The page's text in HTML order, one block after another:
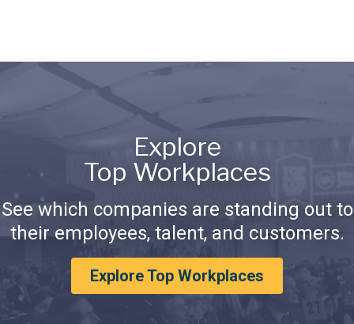
Explore
Top Workplaces
See which companies are standing out to
their employees, talent, and customers.
Explore Top Workplaces